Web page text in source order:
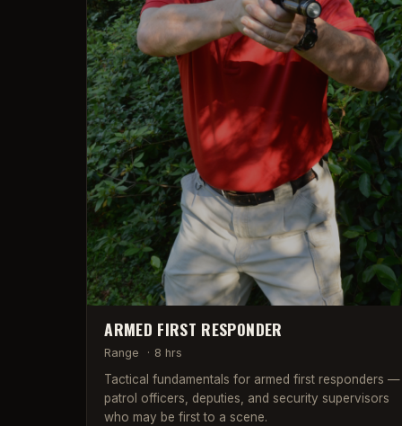
ARMED FIRST RESPONDER
Range · 8 hrs
Tactical fundamentals for armed first responders —
patrol officers, deputies, and security supervisors
who may be first to a scene.